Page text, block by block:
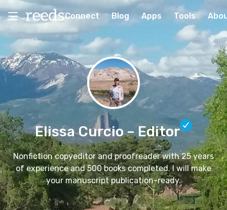
Connect Blog Apps Tools
Elissa Curcio– Editor
Nonfiction copyeditor and proofreader with 25 years
of experience and 500 books completed. I will make
your manuscript publication-ready.